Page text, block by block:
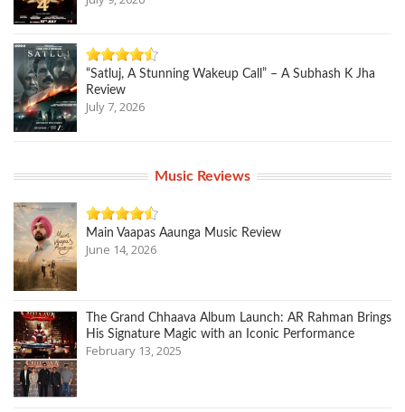
“Satluj, A Stunning Wakeup Call” – A Subhash K Jha
Review
July 7, 2026
Music Reviews
Main Vaapas Aaunga Music Review
June 14, 2026
The Grand Chhaava Album Launch: AR Rahman Brings
His Signature Magic with an Iconic Performance
February 13, 2025